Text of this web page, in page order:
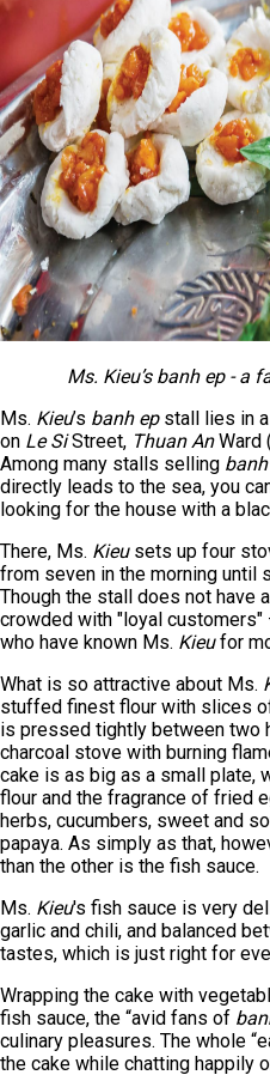
Ms. Kieu’s banh ep - a
Ms. Kieu’s banh ep stall lies in
on Le SiStreet, Thuan AnWard
Among many stalls selling
directly leads to the sea, you
looking for the house with a
There, Ms. Kieusets up four
from seven in the morning until
Though the stall does not have
crowded with "loyal
who have known Ms. Kieufor
What is so attractive about Ms.
stuffed finest flour with slices
is pressed tightly between two
charcoal stove with burning
cake is as big as a small plate,
flour and the fragrance of fried
herbs, cucumbers, sweet and
papaya. As simply as that,
than the other is the fish sauce.
Ms. Kieu's fish sauce is very
garlic and chili, and balanced
tastes, which is just right for
Wrapping the cake with
fish sauce, the “avid fans of
culinary pleasures. The whole
the cake while chatting happily